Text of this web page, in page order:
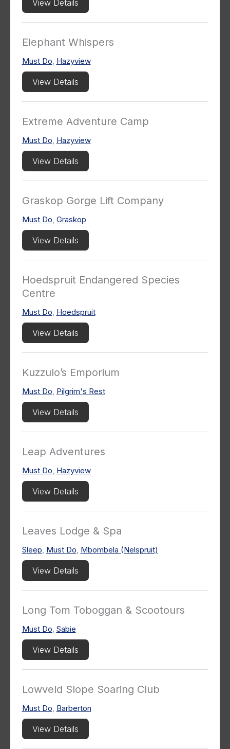
View Details
Elephant Whispers
Must Do, Hazyview
View Details
Extreme Adventure Camp
Must Do, Hazyview
View Details
Graskop Gorge Lift Company
Must Do, Graskop
View Details
Hoedspruit Endangered Species
Centre
Must Do, Hoedspruit
View Details
Kuzzulo’s Emporium
Must Do, Pilgrim's Rest
View Details
Leap Adventures
Must Do, Hazyview
View Details
Leaves Lodge & Spa
Sleep, Must Do, Mbombela (Nelspruit)
View Details
Long Tom Toboggan & Scootours
Must Do, Sabie
View Details
Lowveld Slope Soaring Club
Must Do, Barberton
View Details